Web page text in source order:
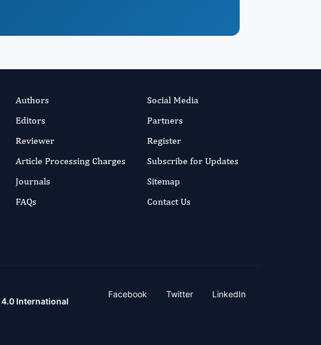
Authors
Editors
Reviewer
Article Processing Charges
Journals
FAQs
Social Media
Partners
Register
Subscribe for Updates
Sitemap
Contact Us
International
Facebook Twitter LinkedIn